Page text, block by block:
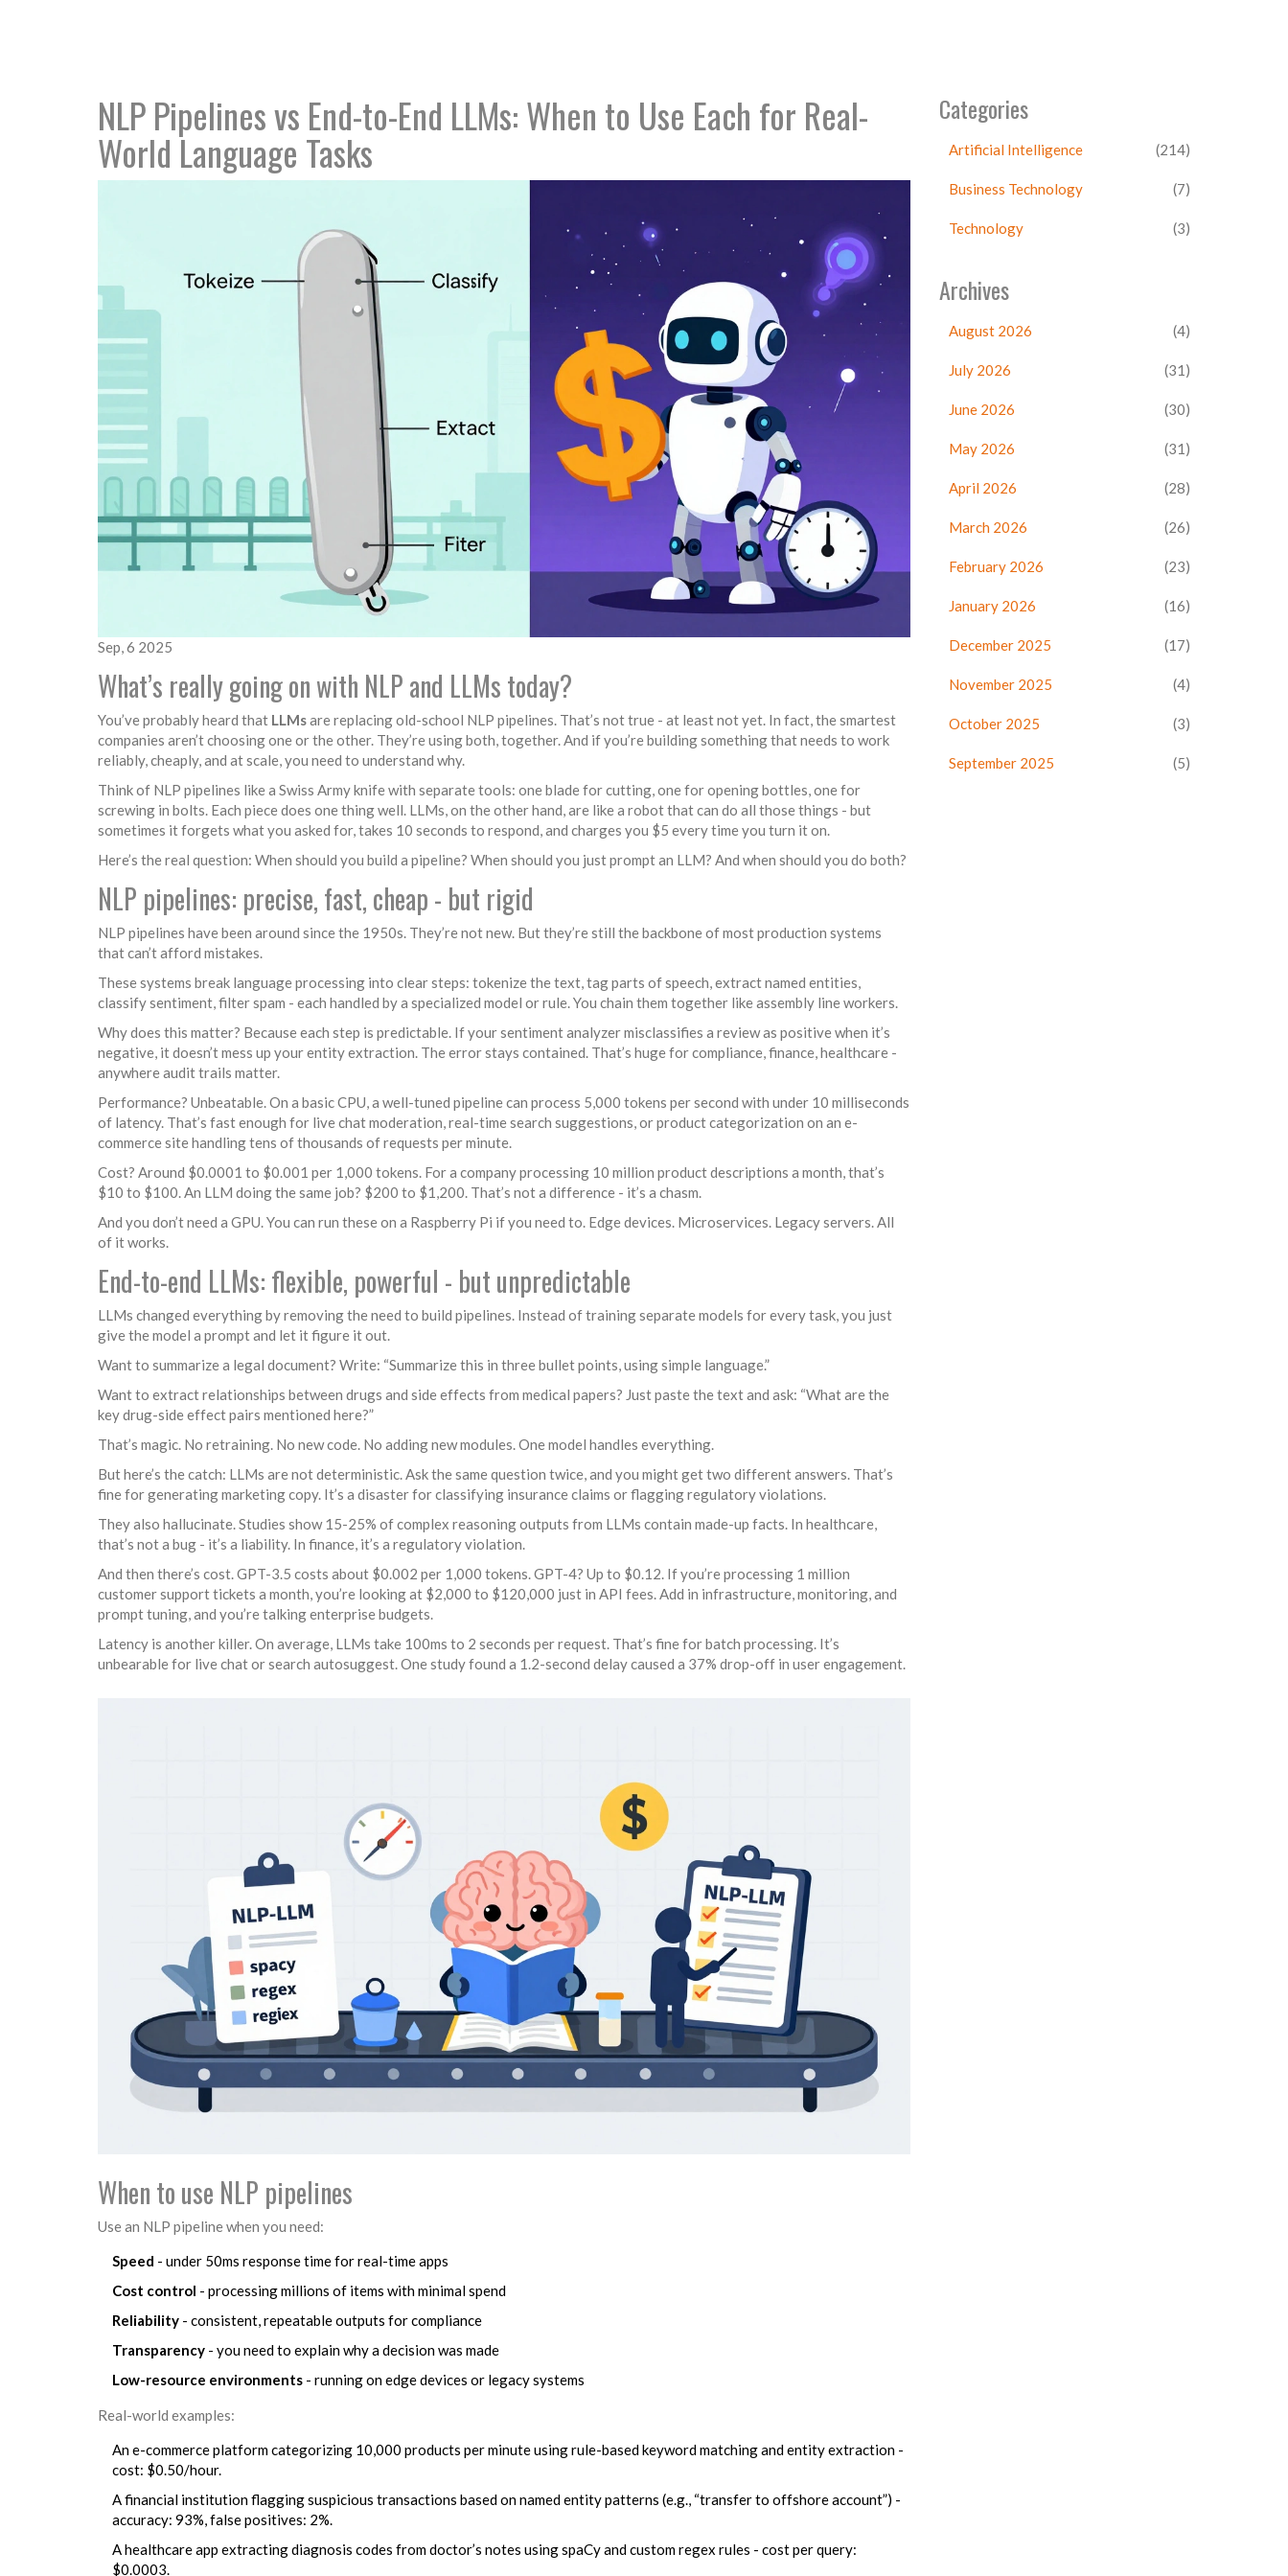
NLP Pipelines vs End-to-End LLMs: When to Use Each for Real-
World Language Tasks
Sep, 6 2025
What’s really going on with NLP and LLMs today?
You’ve probably heard that LLMsare replacing old-school NLP pipelines. That’s not true - at least not yet. In fact, the smartest
companies aren’t choosing one or the other. They’re using both, together. And if you’re building something that needs to work
reliably, cheaply, and at scale, you need to understand why.
Think of NLP pipelines like a Swiss Army knife with separate tools: one blade for cutting, one for opening bottles, one for
screwing in bolts. Each piece does one thing well. LLMs, on the other hand, are like a robot that can do all those things - but
sometimes it forgets what you asked for, takes 10 seconds to respond, and charges you $5 every time you turn it on.
Here’s the real question: When should you build a pipeline? When should you just prompt an LLM? And when should you do both?
NLP pipelines: precise, fast, cheap - but rigid
NLP pipelines have been around since the 1950s. They’re not new. But they’re still the backbone of most production systems
that can’t afford mistakes.
These systems break language processing into clear steps: tokenize the text, tag parts of speech, extract named entities,
classify sentiment, filter spam - each handled by a specialized model or rule. You chain them together like assembly line workers.
Why does this matter? Because each step is predictable. If your sentiment analyzer misclassifies a review as positive when it’s
negative, it doesn’t mess up your entity extraction. The error stays contained. That’s huge for compliance, finance, healthcare -
anywhere audit trails matter.
Performance? Unbeatable. On a basic CPU, a well-tuned pipeline can process 5,000 tokens per second with under 10 milliseconds
of latency. That’s fast enough for live chat moderation, real-time search suggestions, or product categorization on an e-
commerce site handling tens of thousands of requests per minute.
Cost? Around $0.0001 to $0.001 per 1,000 tokens. For a company processing 10 million product descriptions a month, that’s
$10 to $100. An LLM doing the same job? $200 to $1,200. That’s not a difference - it’s a chasm.
And you don’t need a GPU. You can run these on a Raspberry Pi if you need to. Edge devices. Microservices. Legacy servers. All
of it works.
End-to-end LLMs: flexible, powerful - but unpredictable
LLMs changed everything by removing the need to build pipelines. Instead of training separate models for every task, you just
give the model a prompt and let it figure it out.
Want to summarize a legal document? Write: “Summarize this in three bullet points, using simple language.”
Want to extract relationships between drugs and side effects from medical papers? Just paste the text and ask: “What are the
key drug-side effect pairs mentioned here?”
That’s magic. No retraining. No new code. No adding new modules. One model handles everything.
But here’s the catch: LLMs are not deterministic. Ask the same question twice, and you might get two different answers. That’s
fine for generating marketing copy. It’s a disaster for classifying insurance claims or flagging regulatory violations.
They also hallucinate. Studies show 15-25% of complex reasoning outputs from LLMs contain made-up facts. In healthcare,
that’s not a bug - it’s a liability. In finance, it’s a regulatory violation.
And then there’s cost. GPT-3.5 costs about $0.002 per 1,000 tokens. GPT-4? Up to $0.12. If you’re processing 1 million
customer support tickets a month, you’re looking at $2,000 to $120,000 just in API fees. Add in infrastructure, monitoring, and
prompt tuning, and you’re talking enterprise budgets.
Latency is another killer. On average, LLMs take 100ms to 2 seconds per request. That’s fine for batch processing. It’s
unbearable for live chat or search autosuggest. One study found a 1.2-second delay caused a 37% drop-off in user engagement.
When to use NLP pipelines
Use an NLP pipeline when you need:
Speed - under 50ms response time for real-time apps
Cost control - processing millions of items with minimal spend
Reliability - consistent, repeatable outputs for compliance
Transparency - you need to explain why a decision was made
Low-resource environments - running on edge devices or legacy systems
Real-world examples:
An e-commerce platform categorizing 10,000 products per minute using rule-based keyword matching and entity extraction -
cost: $0.50/hour.
A financial institution flagging suspicious transactions based on named entity patterns (e.g., “transfer to offshore account”) -
accuracy: 93%, false positives: 2%.
A healthcare app extracting diagnosis codes from doctor’s notes using spaCy and custom regex rules - cost per query:
$0.0003.
Categories
Artificial Intelligence (214)
Business Technology (7)
Technology (3)
Archives
August 2026 (4)
July 2026 (31)
June 2026 (30)
May 2026 (31)
April 2026 (28)
March 2026 (26)
February 2026 (23)
January 2026 (16)
December 2025 (17)
November 2025 (4)
October 2025 (3)
September 2025 (5)